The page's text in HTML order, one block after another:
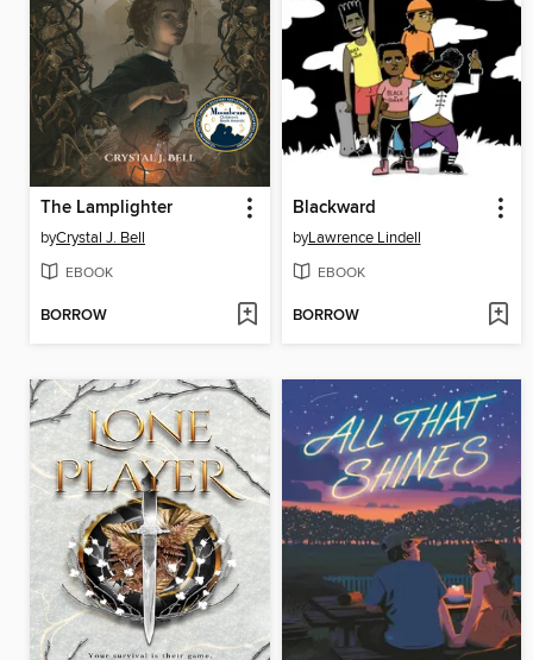
The Lamplighter
byCrystal J. Bell
EBOOK
BORROW
Blackward
byLawrence Lindell
EBOOK
BORROW